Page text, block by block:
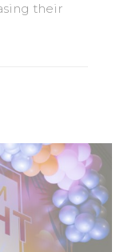
their